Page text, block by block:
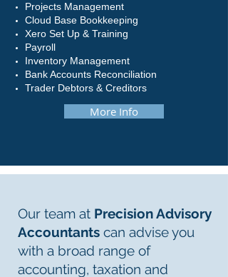
Projects Management
Cloud Base Bookkeeping
Xero Set Up & Training
Payroll
Inventory Management
Bank Accounts Reconciliation
Trader Debtors & Creditors
More Info
Our team at Precision Advisory
Accountants can advise you
with a broad range of
accounting, taxation and